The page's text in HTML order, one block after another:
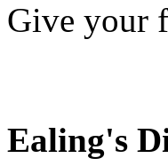
Give your
Ealing's